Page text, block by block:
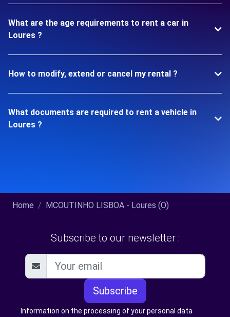
What are the age requirements to rent a car in
Loures ?
How to modify, extend or cancel my rental ?
What documents are required to rent a vehicle in
Loures ?
Home MCOUTINHO LISBOA - Loures (O)
Subscribe to our newsletter :
Subscribe
Information on the processing of your personal data